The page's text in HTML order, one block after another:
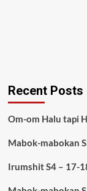
Recent Posts
Om-om Halu tapi
Mabok-mabokan
Irumshit S4 – 17-